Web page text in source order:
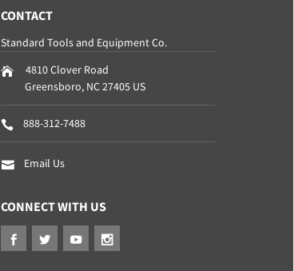
CONTACT
Standard Tools and Equipment Co.
4810 Clover Road
Greensboro, NC27405 US
888-312-7488
Email Us
CONNECT WITH US